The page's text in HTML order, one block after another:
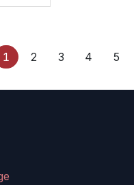
1 2 3 4 5